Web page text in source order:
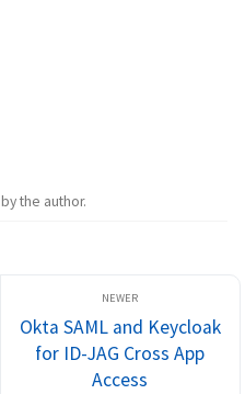
by the author.
Okta SAML and Keycloak
for ID-JAG Cross App
Access